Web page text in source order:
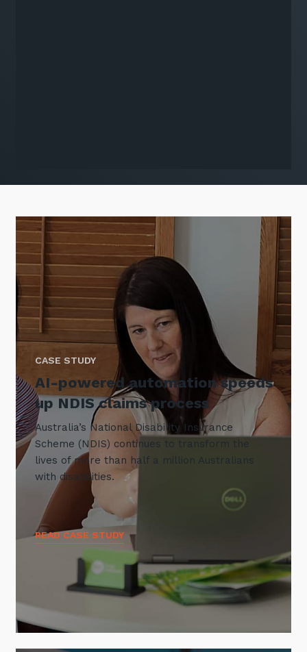
CASE STUDY
AI-powered automation speeds
up NDIS claims process
Australia’s National Disability Insurance
Scheme (NDIS) continues to transform the
lives of more than half a million Australians
with disabilities.
READ CASE STUDY